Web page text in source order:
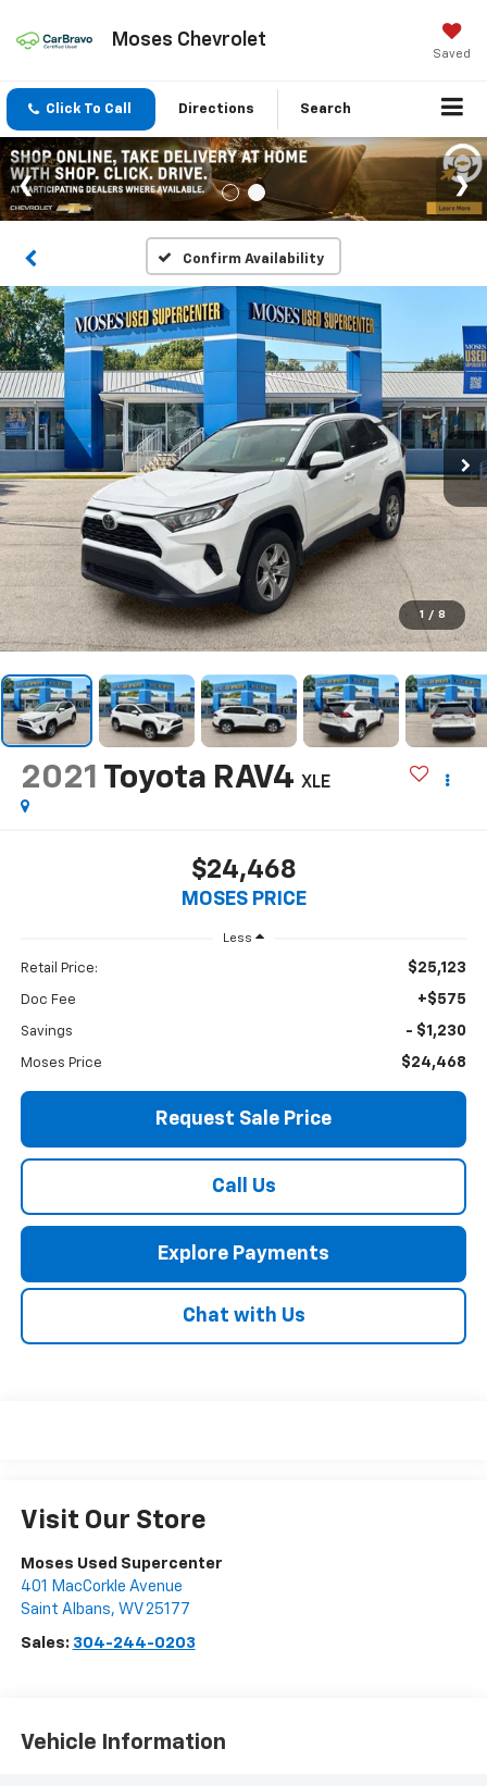
Moses Chevrolet
Saved
Click To Call Directions Search
Confirm Availability
1 / 8
2021 Toyota RAV4 XLE
$24,468
MOSES PRICE
Less
Retail Price: $25,123
Doc Fee +$575
Savings - $1,230
Moses Price $24,468
Request Sale Price
Call Us
Explore Payments
Chat with Us
Visit Our Store
Moses Used Supercenter
401 MacCorkle Avenue
Saint Albans, WV 25177
Sales: 304-244-0203
Vehicle Information